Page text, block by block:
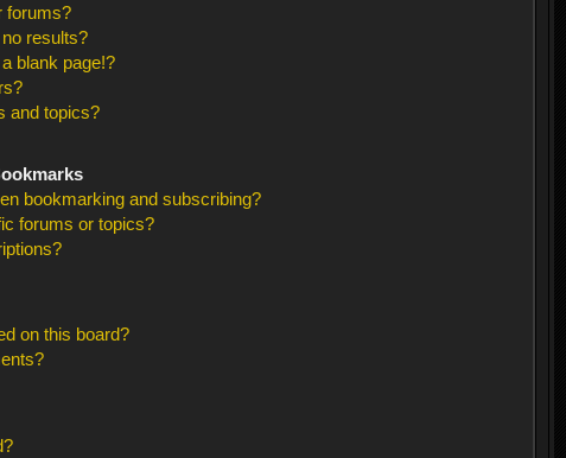
forums?
results?
blank page!?
and topics?
bookmarking and subscribing?
forums or topics?
on this board?